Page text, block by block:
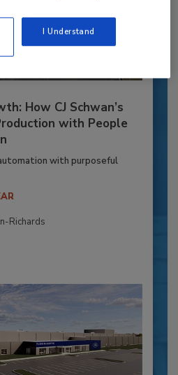
How CJ Schwan’s
with People
with purposeful
Richards
I Understand